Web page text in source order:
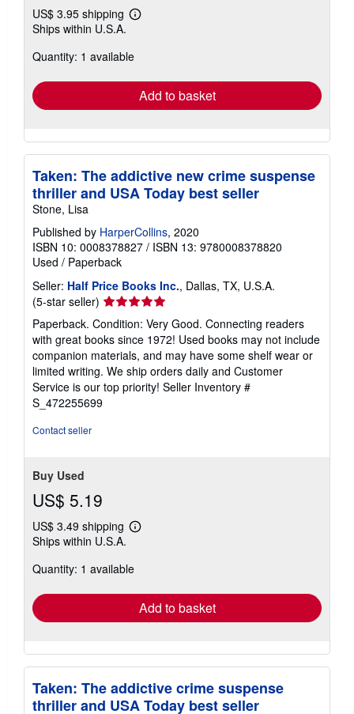
US$ 3.95 shipping
Learn
shipping
Ships within U.S.A.
Quantity: 1 available
Add to basket
Taken: The addictive new crime suspense
thriller and USA Today best seller
Stone, Lisa
Published by HarperCollins, 2020
ISBN 10: 0008378827 / ISBN 13: 9780008378820
Used / Paperback
Seller: Half Price Books Inc., Dallas, TX, U.S.A.
(5-star seller) Seller
rating
5
out
of
5
stars
Paperback. Condition: Very Good. Connecting readers
with great books since 1972! Used books may not include
companion materials, and may have some shelf wear or
limited writing. We ship orders daily and Customer
Service is our top priority! Seller Inventory #
S_472255699
Contact seller
Buy Used
US$ 5.19
US$ 3.49 shipping
Learn
shipping
Ships within U.S.A.
Quantity: 1 available
Add to basket
Taken: The addictive crime suspense
thriller and USA Today best seller